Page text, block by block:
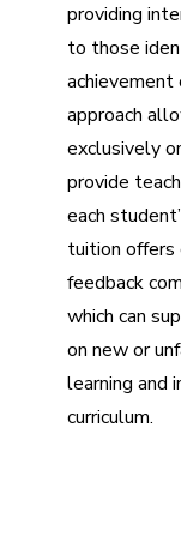
providing
to those
achievement
approach
exclusively
provide
each
tuition offers
feedback
which can
on new or
learning and
curriculum.